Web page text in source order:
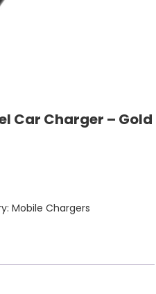
Car Charger – Gold
Mobile Chargers